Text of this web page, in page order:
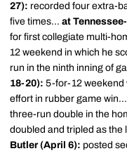
27): recorded four extra-
five times... at
for first collegiate multi-
12 weekend in which he
run in the ninth inning of
18-20): 5-for-12 weekend
effort in rubber game win...
three-run double in the
doubled and tripled as the
Butler (April 6): posted